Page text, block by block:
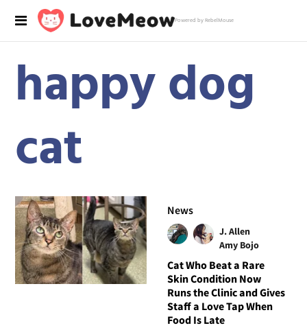
Powered by RebelMouse
happy dog
cat
News
J. Allen
Amy Bojo
Cat Who Beat a Rare
Skin Condition Now
Runs the Clinic and Gives
Staff a Love Tap When
Food Is Late